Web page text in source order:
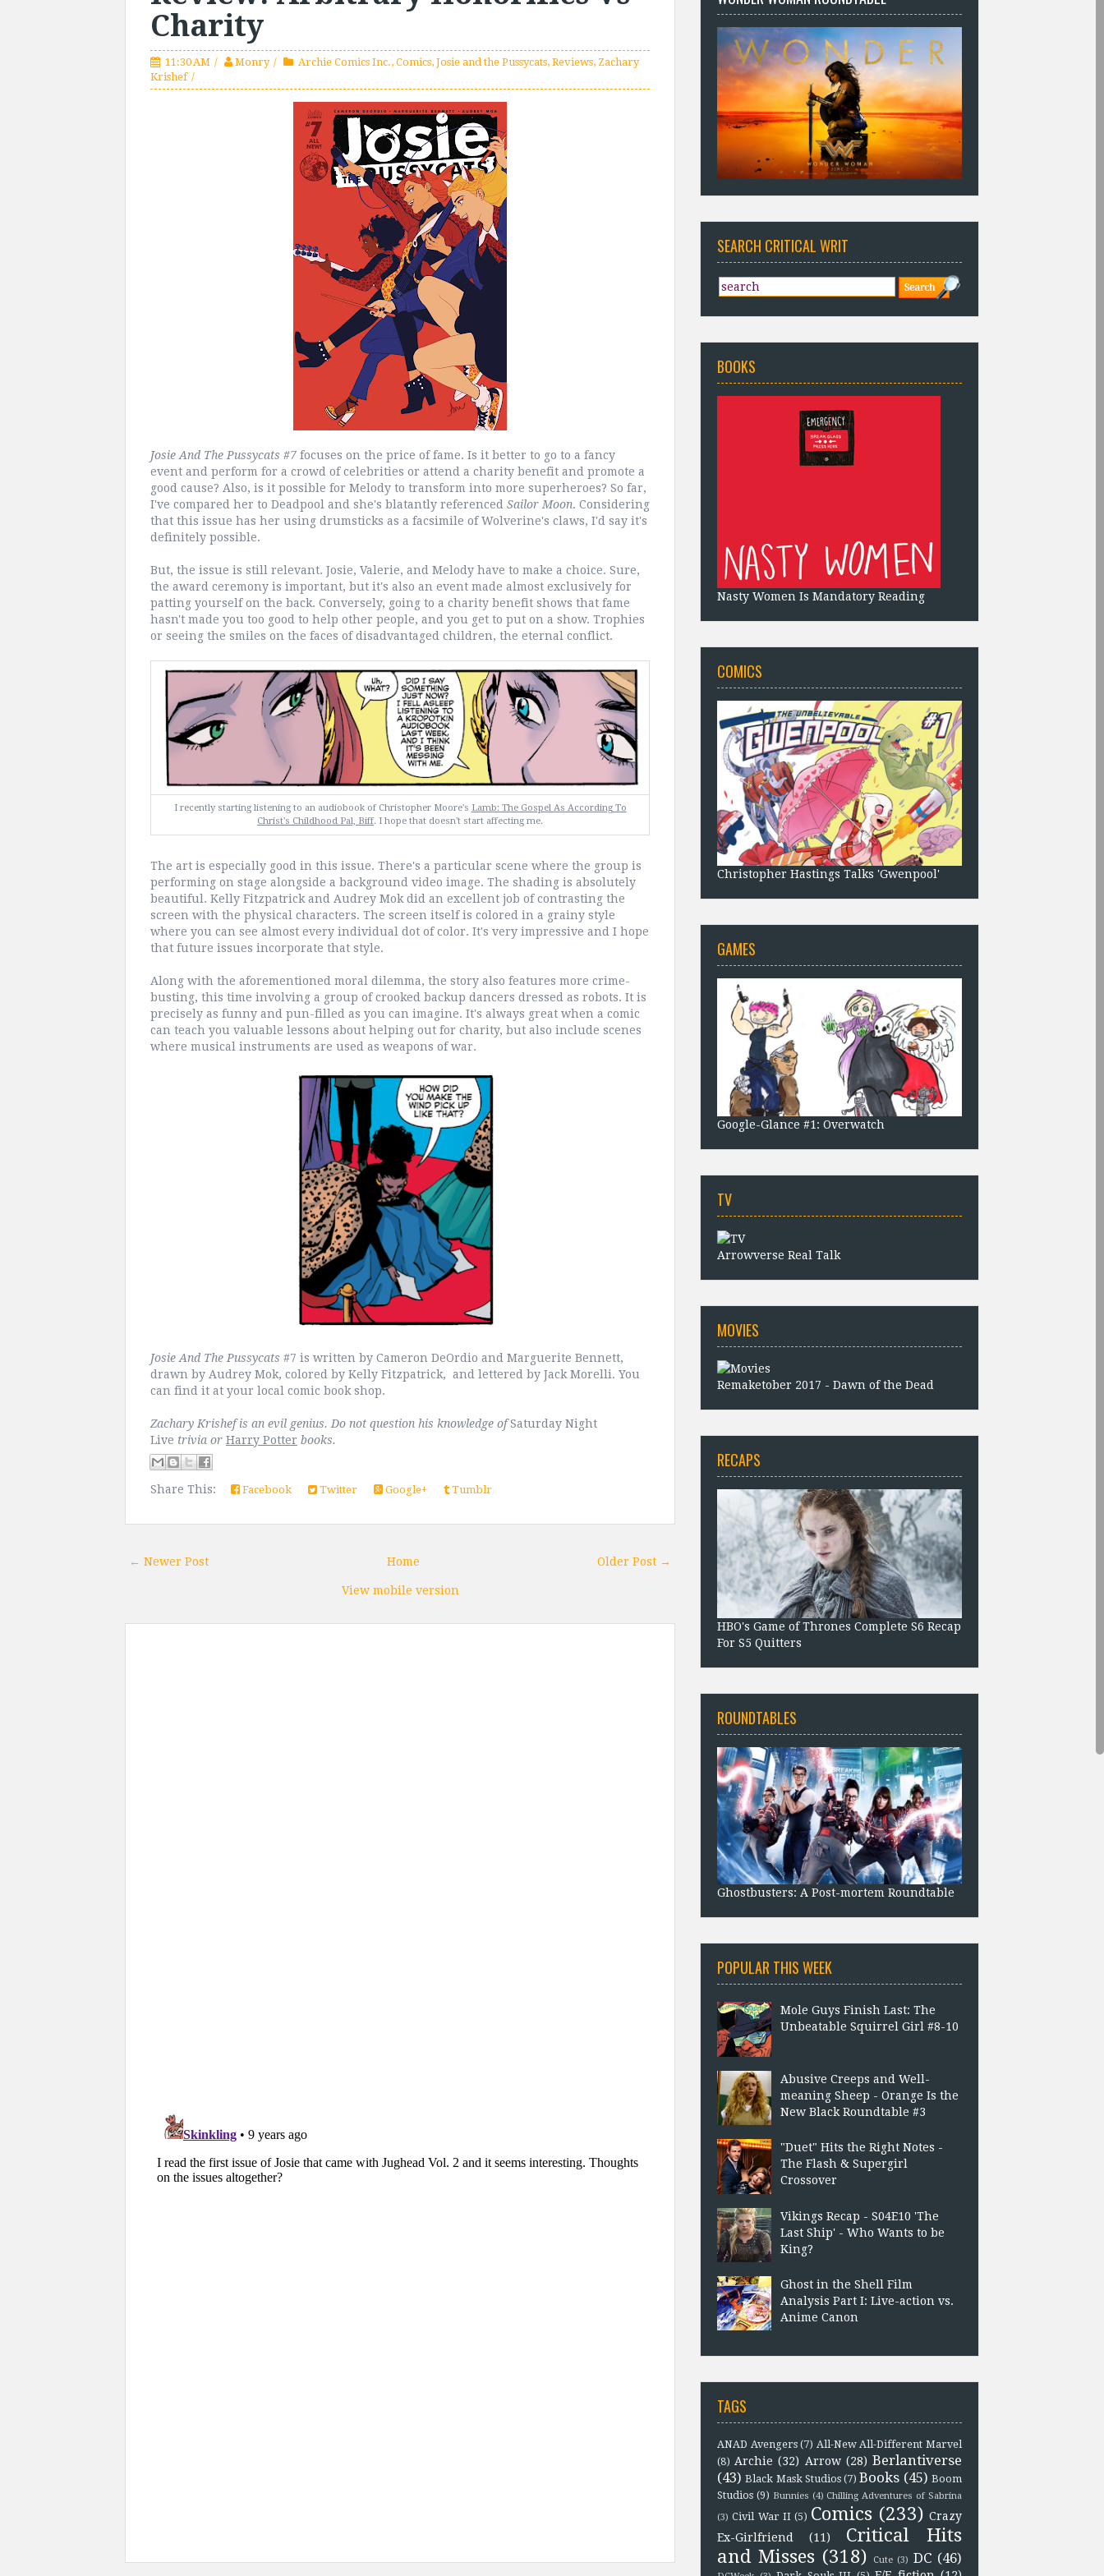
Charity
11:30 AM Monry Archie Comics Inc., Comics, Josie and the Pussycats, Reviews, Zachary
Krishef
Josie And The Pussycats #7 focuses on the price of fame. Is it better to go to a fancy
event and perform for a crowd of celebrities or attend a charity benefit and promote a
good cause? Also, is it possible for Melody to transform into more superheroes? So far,
I've compared her to Deadpool and she's blatantly referenced Sailor Moon. Considering
that this issue has her using drumsticks as a facsimile of Wolverine's claws, I'd say it's
definitely possible.
But, the issue is still relevant. Josie, Valerie, and Melody have to make a choice. Sure,
the award ceremony is important, but it's also an event made almost exclusively for
patting yourself on the back. Conversely, going to a charity benefit shows that fame
hasn't made you too good to help other people, and you get to put on a show. Trophies
or seeing the smiles on the faces of disadvantaged children, the eternal conflict.
I recently starting listening to an audiobook of Christopher Moore's Lamb: The Gospel As According To
Christ's Childhood Pal, Biff. I hope that doesn't start affecting me.
The art is especially good in this issue. There's a particular scene where the group is
performing on stage alongside a background video image. The shading is absolutely
beautiful. Kelly Fitzpatrick and Audrey Mok did an excellent job of contrasting the
screen with the physical characters. The screen itself is colored in a grainy style
where you can see almost every individual dot of color. It's very impressive and I hope
that future issues incorporate that style.
Along with the aforementioned moral dilemma, the story also features more crime-
busting, this time involving a group of crooked backup dancers dressed as robots. It is
precisely as funny and pun-filled as you can imagine. It's always great when a comic
can teach you valuable lessons about helping out for charity, but also include scenes
where musical instruments are used as weapons of war.
Josie And The Pussycats #7 is written by Cameron DeOrdio and Marguerite Bennett,
drawn by Audrey Mok, colored by Kelly Fitzpatrick, and lettered by Jack Morelli. You
can find it at your local comic book shop.
Zachary Krishef is an evil genius. Do not question his knowledge ofSaturday Night
Live trivia or Harry Potter books.
Share This: Facebook Twitter Google+ Tumblr
← Newer Post Older Post →
Home
View mobile version
SEARCH CRITICAL WRIT
BOOKS
Nasty Women Is Mandatory Reading
COMICS
Christopher Hastings Talks 'Gwenpool'
GAMES
Google-Glance #1: Overwatch
TV
Arrowverse Real Talk
MOVIES
Remaketober 2017 - Dawn of the Dead
RECAPS
HBO's Game of Thrones Complete S6 Recap
For S5 Quitters
ROUNDTABLES
Ghostbusters: A Post-mortem Roundtable
POPULAR THIS WEEK
Mole Guys Finish Last: The
Unbeatable Squirrel Girl #8-10
Abusive Creeps and Well-
meaning Sheep - Orange Is the
New Black Roundtable #3
"Duet" Hits the Right Notes -
The Flash & Supergirl
Crossover
Vikings Recap - S04E10 'The
Last Ship' - Who Wants to be
King?
Ghost in the Shell Film
Analysis Part I: Live-action vs.
Anime Canon
TAGS
ANAD Avengers (7) All-New All-Different Marvel
(8) Archie (32) Arrow (28) Berlantiverse
(43) Black Mask Studios (7) Books (45) Boom
Studios (9) Bunnies (4) Chilling Adventures of Sabrina
(3) Civil War II (5) Comics (233) Crazy
Ex-Girlfriend
(11)
Critical Hits
and Misses (318) Cute (3) DC (46)